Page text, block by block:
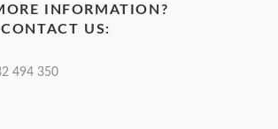
INFORMATION?
CONTACT US:
494 350